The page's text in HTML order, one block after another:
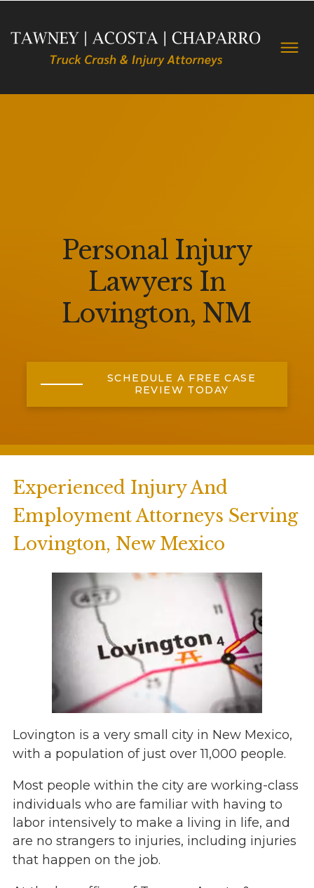
Personal Injury
Lawyers In
Lovington, NM
SCHEDULE A FREE CASE
REVIEW TODAY
Experienced Injury And
Employment Attorneys Serving
Lovington, New Mexico
Lovington is a very small city in New Mexico,
with a population of just over 11,000 people.
Most people within the city are working-class
individuals who are familiar with having to
labor intensively to make a living in life, and
are no strangers to injuries, including injuries
that happen on the job.